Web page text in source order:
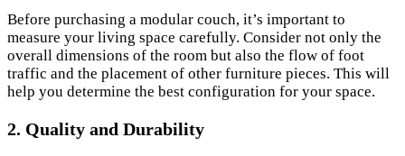
Before purchasing a modular couch, it’s important to
measure your living space carefully. Consider not only the
overall dimensions of the room but also the flow of foot
traffic and the placement of other furniture pieces. This will
help you determine the best configuration for your space.
2. Quality and Durability